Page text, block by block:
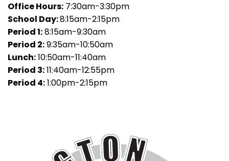
Office Hours: 7:30am-3:30pm
School Day:8:15am-2:15pm
Period 1:8:15am-9:30am
Period 2:9:35am-10:50am
Lunch:10:50am-11:40am
Period 3:11:40am-12:55pm
Period 4:1:00pm-2:15pm